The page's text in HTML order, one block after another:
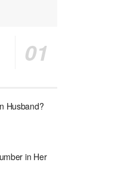
Husband?
in Her